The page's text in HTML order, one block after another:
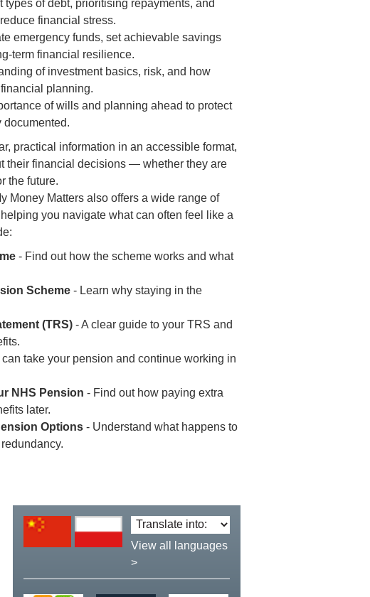
of debt, prioritising repayments, and
financial stress.
emergency funds, set achievable savings
term financial resilience.
of investment basics, risk, and how
planning.
of wills and planning ahead to protect
documented.
practical information in an accessible format,
their financial decisions — whether they are
the future.
Money Matters also offers a wide range of
you navigate what can often feel like a
- Find out how the scheme works and what
Scheme - Learn why staying in the
(TRS) - A clear guide to your TRS and
take your pension and continue working in
NHS Pension - Find out how paying extra
later.
Options - Understand what happens to
Translate
language:
View all languages
>